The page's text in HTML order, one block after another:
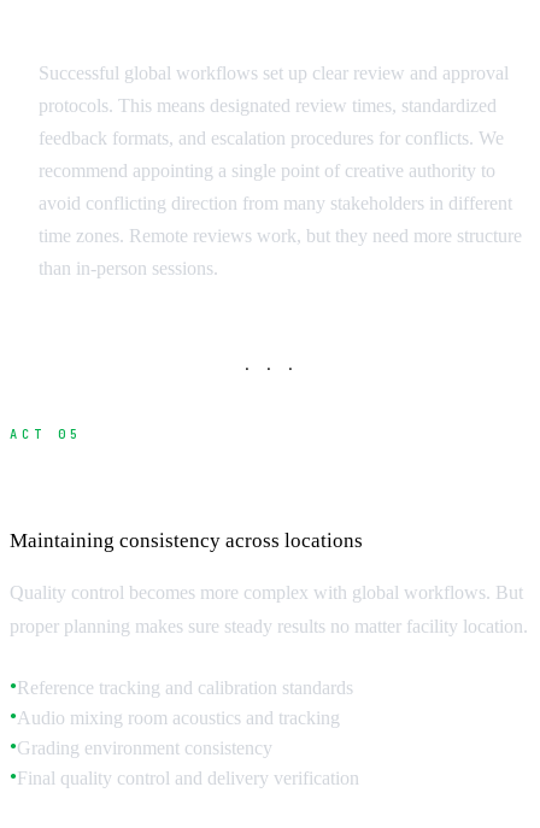
Successful global workflows set up clear review and approval
protocols. This means designated review times, standardized
feedback formats, and escalation procedures for conflicts. We
recommend appointing a single point of creative authority to
avoid conflicting direction from many stakeholders in different
time zones. Remote reviews work, but they need more structure
than in-person sessions.
· · ·
ACT 05
Maintaining consistency across locations
Quality control becomes more complex with global workflows. But
proper planning makes sure steady results no matter facility location.
●Reference tracking and calibration standards
● Audio mixing room acoustics and tracking
●Grading environment consistency
●Final quality control and delivery verification